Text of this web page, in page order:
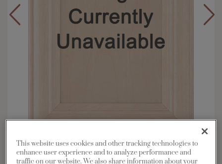
Overlay: Full
Material: Maple
This website uses cookies and other tracking technologies to
enhance user experience and to analyze performance and
traffic on our website. We also share information about your